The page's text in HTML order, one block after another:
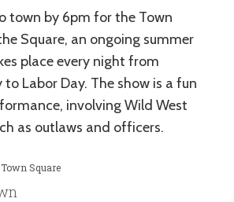
town by 6pm for the Town
Square, an ongoing summer
place every night from
Labor Day. The show is a fun
involving Wild West
as outlaws and officers.
Square